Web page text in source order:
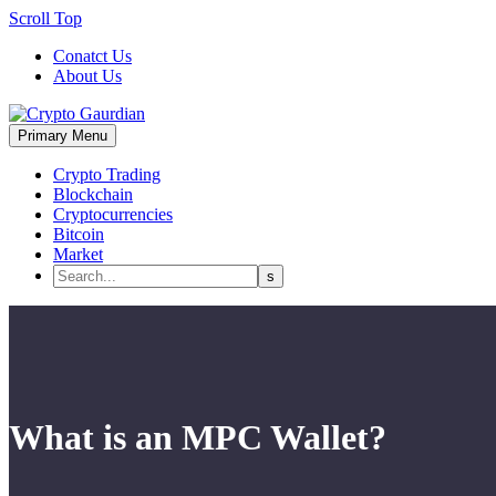
Scroll Top
Conatct Us
About Us
Primary Menu
Crypto Trading
Blockchain
Cryptocurrencies
Bitcoin
Market
What is an MPC Wallet?